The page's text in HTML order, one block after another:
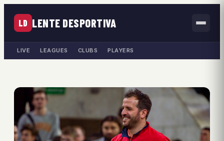
LD LENTE DESPORTIVA
LIVE LEAGUES CLUBS PLAYERS